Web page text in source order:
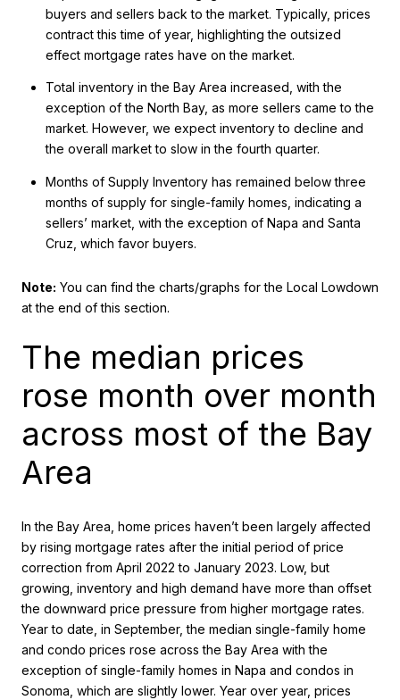
buyers and sellers back to the market. Typically, prices
contract this time of year, highlighting the outsized
effect mortgage rates have on the market.
Total inventory in the Bay Area increased, with the
exception of the North Bay, as more sellers came to the
market. However, we expect inventory to decline and
the overall market to slow in the fourth quarter.
Months of Supply Inventory has remained below three
months of supply for single-family homes, indicating a
sellers’ market, with the exception of Napa and Santa
Cruz, which favor buyers.
Note: You can find the charts/graphs for the Local Lowdown
at the end of this section.
The median prices
rose month over month
across most of the Bay
Area
In the Bay Area, home prices haven’t been largely affected
by rising mortgage rates after the initial period of price
correction from April 2022 to January 2023. Low, but
growing, inventory and high demand have more than offset
the downward price pressure from higher mortgage rates.
Year to date, in September, the median single-family home
and condo prices rose across the Bay Area with the
exception of single-family homes in Napa and condos in
Sonoma, which are slightly lower. Year over year, prices